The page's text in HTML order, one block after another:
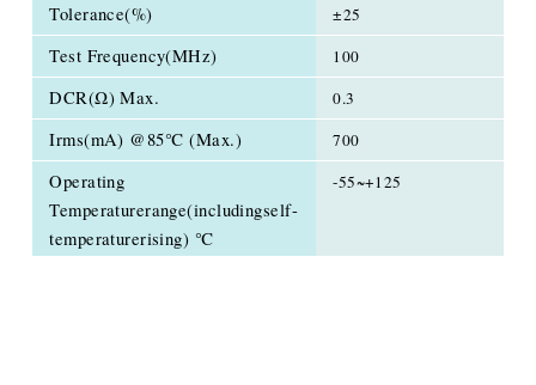
Tolerance(%) ±25
Test Frequency(MHz) 100
DCR(Ω) Max. 0.3
Irms(mA) @85℃ (Max.) 700
Operating
Temperaturerange(includingself-
temperaturerising) ℃
-55~+125